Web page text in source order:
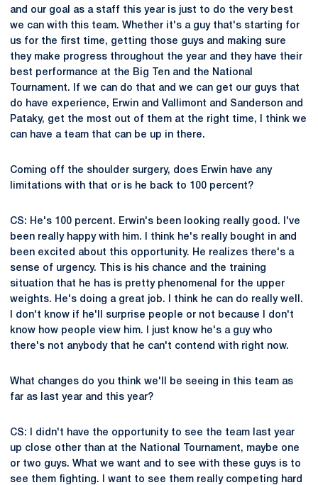
and our goal as a staff this year is just to do the very best
we can with this team. Whether it's a guy that's starting for
us for the first time, getting those guys and making sure
they make progress throughout the year and they have their
best performance at the Big Ten and the National
Tournament. If we can do that and we can get our guys that
do have experience, Erwin and Vallimont and Sanderson and
Pataky, get the most out of them at the right time, I think we
can have a team that can be up in there.
Coming off the shoulder surgery, does Erwin have any
limitations with that or is he back to 100 percent?
CS: He's 100 percent. Erwin's been looking really good. I've
been really happy with him. I think he's really bought in and
been excited about this opportunity. He realizes there's a
sense of urgency. This is his chance and the training
situation that he has is pretty phenomenal for the upper
weights. He's doing a great job. I think he can do really well.
I don't know if he'll surprise people or not because I don't
know how people view him. I just know he's a guy who
there's not anybody that he can't contend with right now.
What changes do you think we'll be seeing in this team as
far as last year and this year?
CS: I didn't have the opportunity to see the team last year
up close other than at the National Tournament, maybe one
or two guys. What we want and to see with these guys is to
see them fighting. I want to see them really competing hard